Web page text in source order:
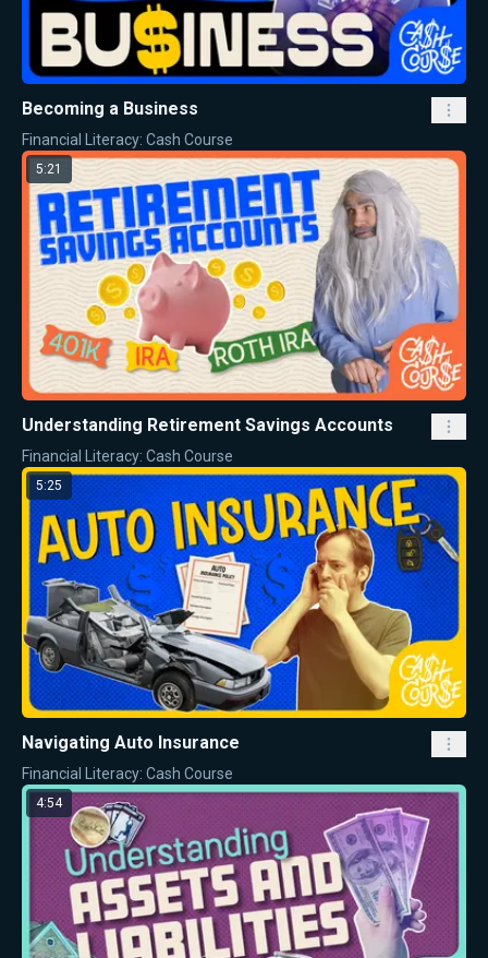
Becoming a Business
Financial Literacy: Cash Course
5:21
Understanding Retirement Savings Accounts
Financial Literacy: Cash Course
5:25
Navigating Auto Insurance
Financial Literacy: Cash Course
4:54